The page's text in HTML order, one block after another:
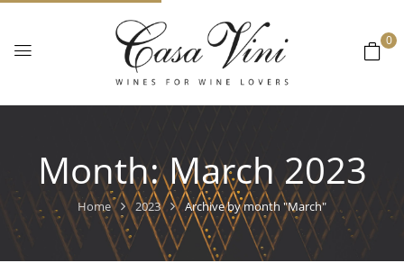
0
Month:March 2023
Home 2023 Archive by month "March"